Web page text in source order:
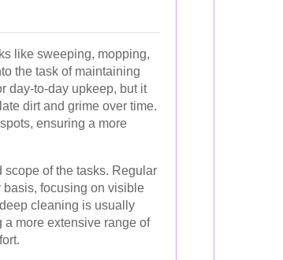
like sweeping, mopping,
the task of maintaining
day-to-day upkeep, but it
dirt and grime over time.
ensuring a more
of the tasks. Regular
focusing on visible
cleaning is usually
more extensive range of